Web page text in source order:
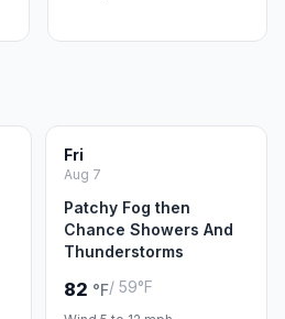
Fri
Aug 7
Patchy Fog then
Chance Showers And
Thunderstorms
82 °F/ 59°F